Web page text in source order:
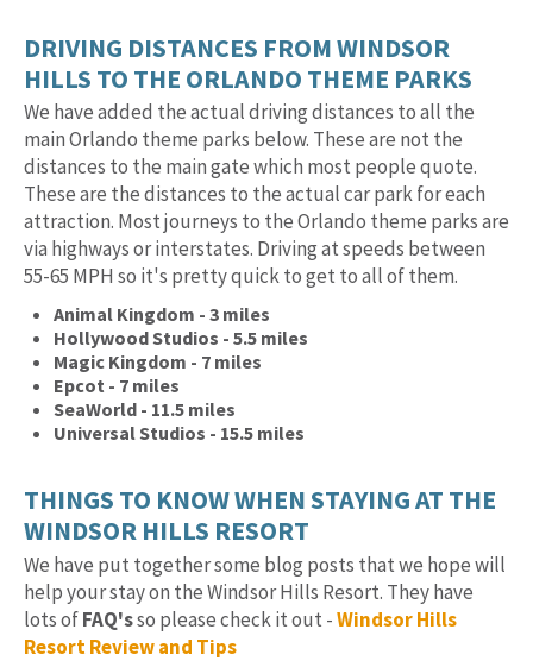
DRIVING DISTANCES FROM WINDSOR
HILLS TO THE ORLANDO THEME PARKS
We have added the actual driving distances to all the
main Orlando theme parks below. These are not the
distances to the main gate which most people quote.
These are the distances to the actual car park for each
attraction. Most journeys to the Orlando theme parks are
via highways or interstates. Driving at speeds between
55-65 MPH so it's pretty quick to get to all of them.
Animal Kingdom - 3 miles
Hollywood Studios - 5.5 miles
Magic Kingdom - 7 miles
Epcot - 7 miles
SeaWorld - 11.5 miles
Universal Studios - 15.5 miles
THINGS TO KNOW WHEN STAYING AT THE
WINDSOR HILLS RESORT
We have put together some blog posts that we hope will
help your stay on the Windsor Hills Resort. They have
lots ofFAQ'sso please check it out -Windsor Hills
Resort Review and Tips